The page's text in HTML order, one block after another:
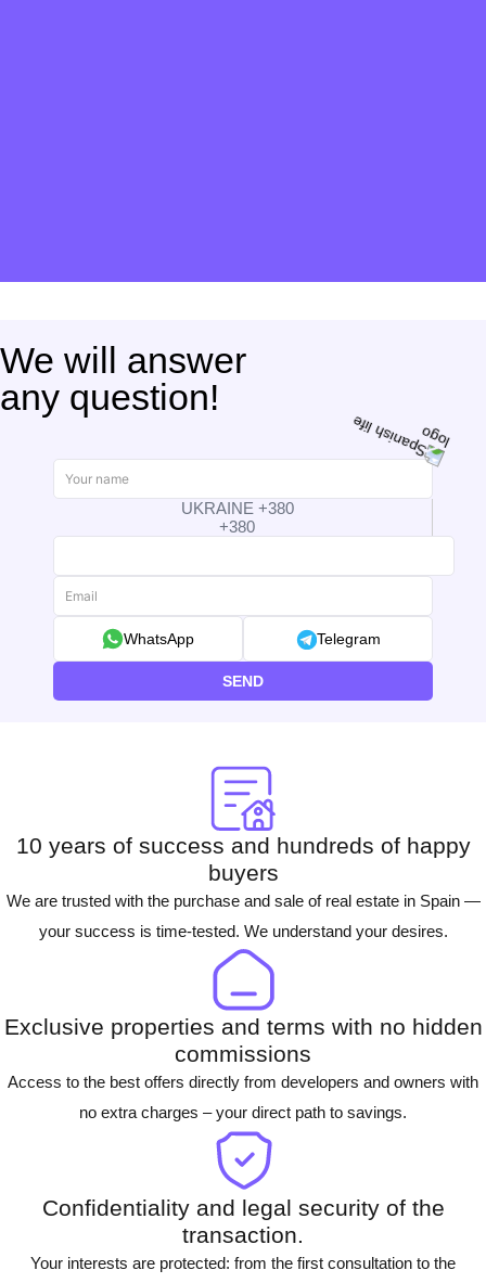
We will answer
any question!
UKRAINE +380
+380
WhatsApp Telegram
SEND
10 years of success and hundreds of happy
buyers
We are trusted with the purchase and sale of real estate in Spain —
your success is time-tested. We understand your desires.
Exclusive properties and terms with no hidden
commissions
Access to the best offers directly from developers and owners with
no extra charges – your direct path to savings.
Confidentiality and legal security of the
transaction.
Your interests are protected: from the first consultation to the